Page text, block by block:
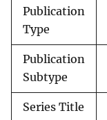
Publication
Type
Publication
Subtype
Series Title